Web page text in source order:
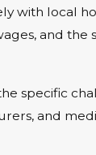
with local
and the
specific
and